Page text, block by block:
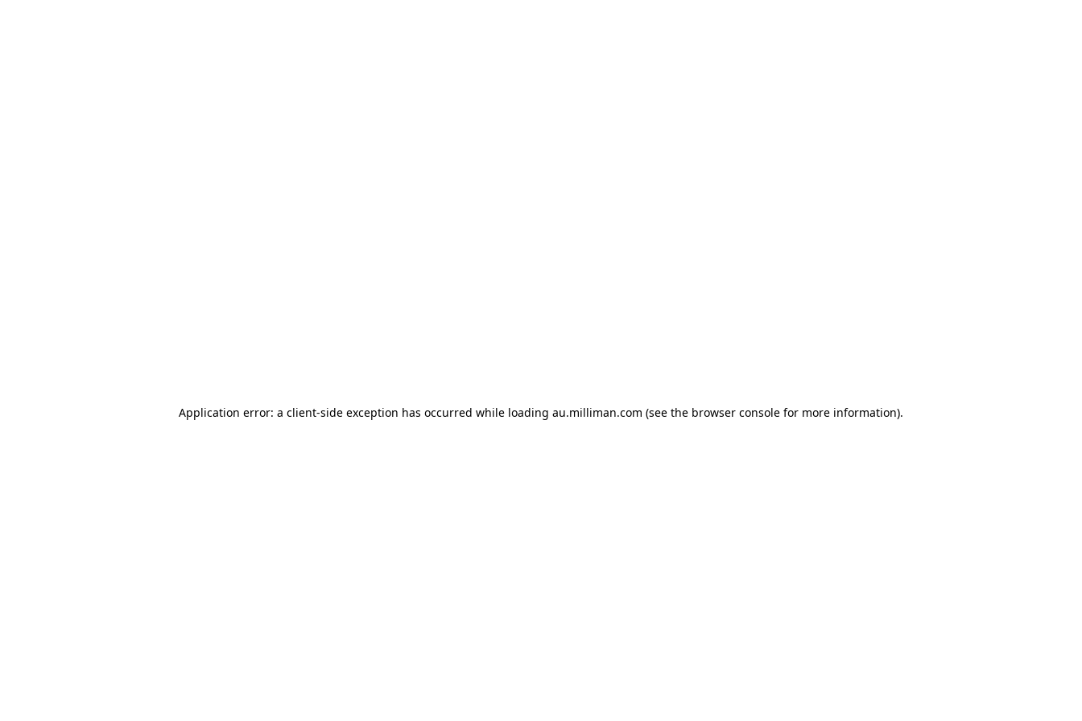
Application error: a client-side exception has occurred while loading au.milliman.com (see the browser console for more information).